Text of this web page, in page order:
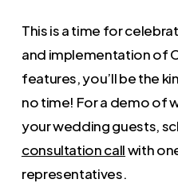
This is a time for
and implementation of
features, you’ll be the
no time! For a demo of
your wedding guests,
consultation callwith
representatives.